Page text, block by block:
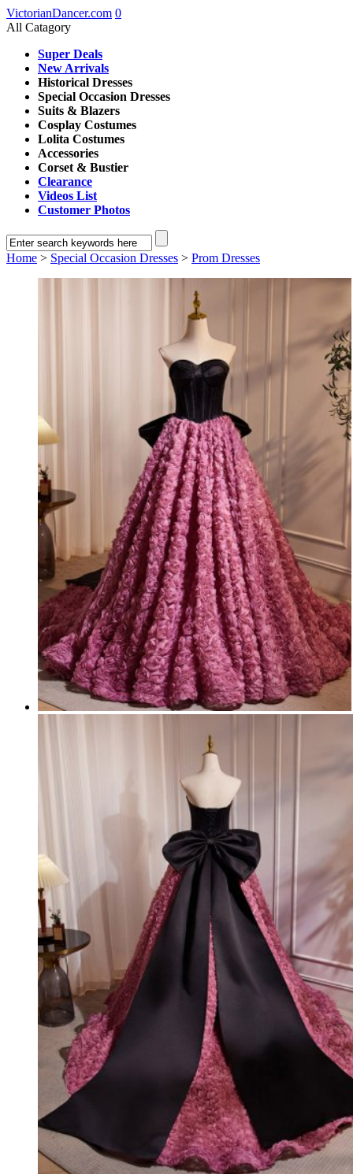
VictorianDancer.com 0
All Catagory
Super Deals
New Arrivals
Historical Dresses
Special Occasion Dresses
Suits & Blazers
Cosplay Costumes
Lolita Costumes
Accessories
Corset & Bustier
Clearance
Videos List
Customer Photos
Home > Special Occasion Dresses > Prom Dresses